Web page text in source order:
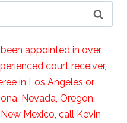
appointed in over
court receiver,
in Los Angeles or
Nevada, Oregon,
Mexico, call Kevin